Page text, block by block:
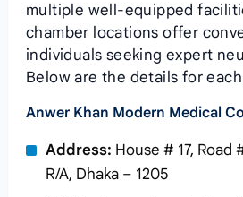
multiple well-equipped
chamber locations offer
individuals seeking expert
Below are the details for
Anwer Khan Modern Medical
Address: House # 17, Road
R/A, Dhaka – 1205